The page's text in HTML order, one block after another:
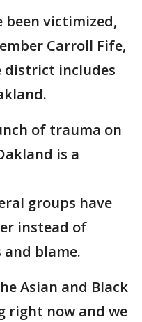
been victimized,
Carroll Fife,
district includes
of trauma on
is a
groups have
instead of
blame.
Asian and Black
right now and we